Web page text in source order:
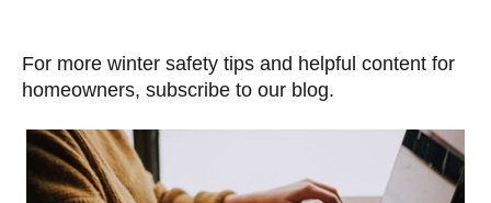
For more winter safety tips and helpful content for
homeowners, subscribe to our blog.